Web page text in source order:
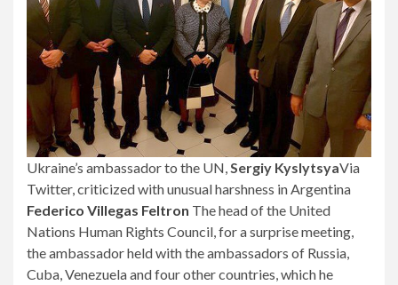
Ukraine’s ambassador to the UN, Sergiy KyslytsyaVia
Twitter, criticized with unusual harshness in Argentina
Federico Villegas Feltron The head of the United
Nations Human Rights Council, for a surprise meeting,
the ambassador held with the ambassadors of Russia,
Cuba, Venezuela and four other countries, which he